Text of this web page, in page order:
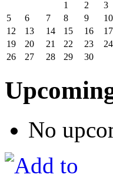
1
2 3
5
6 7 8 9 10
12
13 14 15 16 17
19
20 21 22 23 24
26
27 28 29 30
No